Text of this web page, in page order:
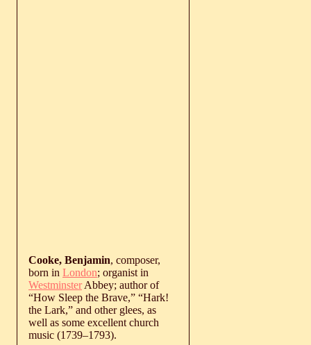
Cooke, Benjamin, composer,
born in London; organist in
WestminsterAbbey; author of
“How Sleep the Brave,” “Hark!
the Lark,” and other glees, as
well as some excellent church
music (1739‒1793).